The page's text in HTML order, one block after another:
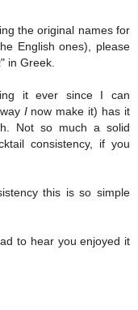
the original names for
English ones), please
in Greek.
it ever since I can
Inow make it) has it
Not so much a solid
consistency, if you
this is so simple
to hear you enjoyed it